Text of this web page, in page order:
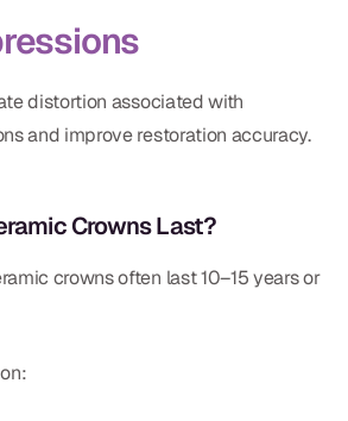
distortion associated with
and improve restoration accuracy.
Crowns Last?
crowns often last 10–15 years or